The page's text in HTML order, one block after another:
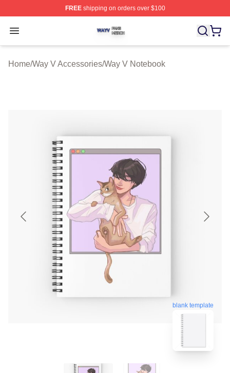
FREEshipping on orders over $100
Open menu
Way V Shop ⚡️ Officially Licensed Way V Merch Store
Home/Way V Accessories/Way V Notebook
blank template